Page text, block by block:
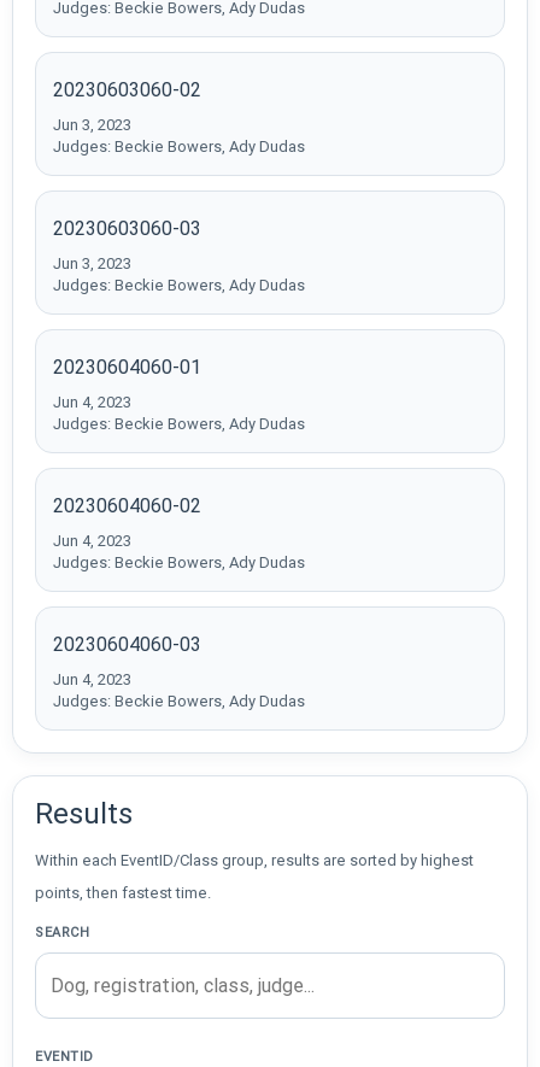
Judges: Beckie Bowers, Ady Dudas
20230603060-02
Jun 3, 2023
Judges: Beckie Bowers, Ady Dudas
20230603060-03
Jun 3, 2023
Judges: Beckie Bowers, Ady Dudas
20230604060-01
Jun 4, 2023
Judges: Beckie Bowers, Ady Dudas
20230604060-02
Jun 4, 2023
Judges: Beckie Bowers, Ady Dudas
20230604060-03
Jun 4, 2023
Judges: Beckie Bowers, Ady Dudas
Results
Within each EventID/Class group, results are sorted by highest
points, then fastest time.
SEARCH
EVENTID